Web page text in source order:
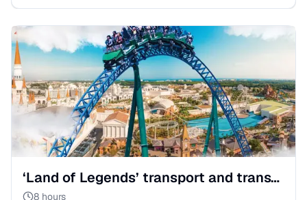
‘Land of Legends’ transport and transfer from Kemer
8 hours